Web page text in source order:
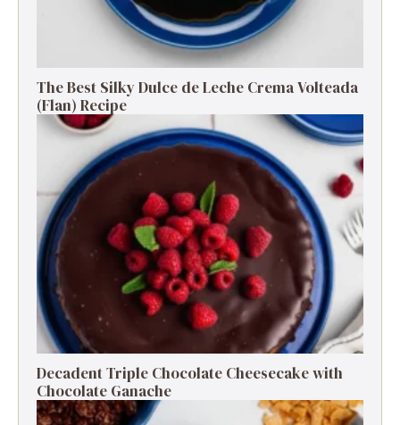
The Best Silky Dulce de Leche Crema Volteada
(Flan) Recipe
Decadent Triple Chocolate Cheesecake with
Chocolate Ganache